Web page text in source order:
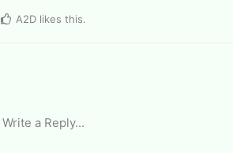
A2D likes this.
Write a Reply...